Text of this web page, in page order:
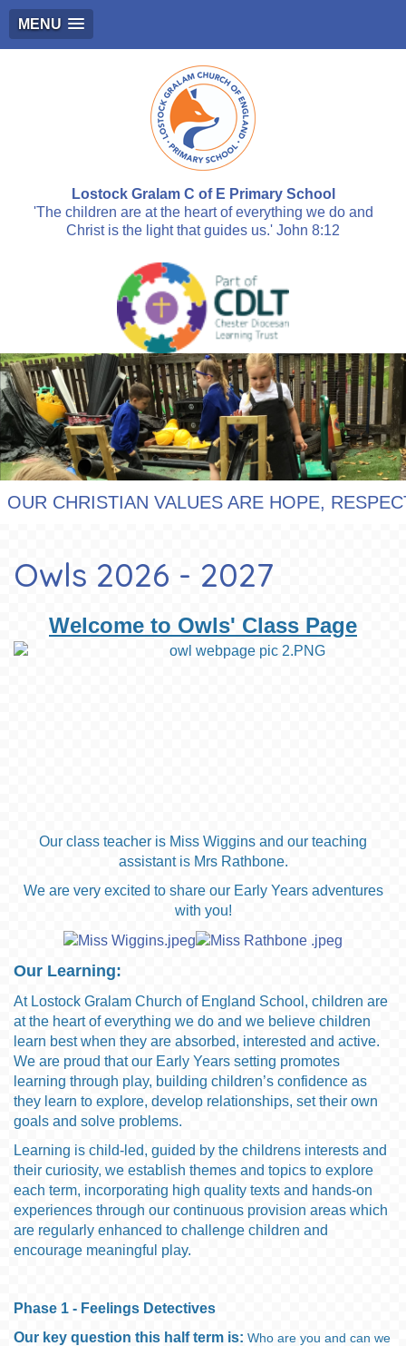
MENU
Lostock Gralam C of E Primary School
'The children are at the heart of everything we do and
Christ is the light that guides us.' John 8:12
CHRISTIAN VALUES ARE HOPE, RESPECT,
Owls 2026 - 2027
Welcome to Owls' Class Page
Our class teacher is Miss Wiggins and our teaching
assistant is Mrs Rathbone.
We are very excited to share our Early Years adventures
with you!
Our Learning:
At Lostock Gralam Church of England School, children are
at the heart of everything we do and we believe children
learn best when they are absorbed, interested and active.
We are proud that our Early Years setting promotes
learning through play, building children’s confidence as
they learn to explore, develop relationships, set their own
goals and solve problems.
Learning is child-led, guided by the childrens interests and
their curiosity, we establish themes and topics to explore
each term, incorporating high quality texts and hands-on
experiences through our continuous provision areas which
are regularly enhanced to challenge children and
encourage meaningful play.
Phase 1 - Feelings Detectives
Our key question this half term is: Who are you and can we